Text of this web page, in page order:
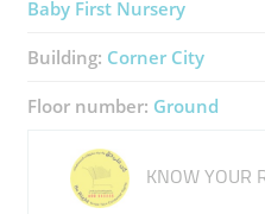
Baby First Nursery
Building: Corner City
Floor number: Ground
KNOW YOUR